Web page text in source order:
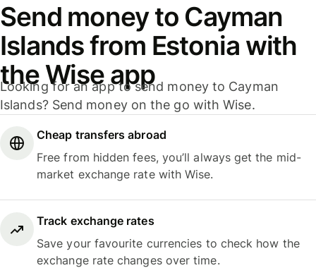
Send money to Cayman
Islands from Estonia with
the Wise app
Looking for an app to send money to Cayman
Islands? Send money on the go with Wise.
Cheap transfers abroad
Free from hidden fees, you’ll always get the mid-
market exchange rate with Wise.
Track exchange rates
Save your favourite currencies to check how the
exchange rate changes over time.